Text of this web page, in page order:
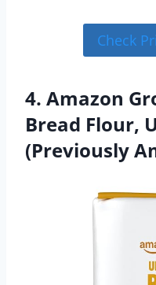
Check
4. Amazon
Bread Flour,
(Previously